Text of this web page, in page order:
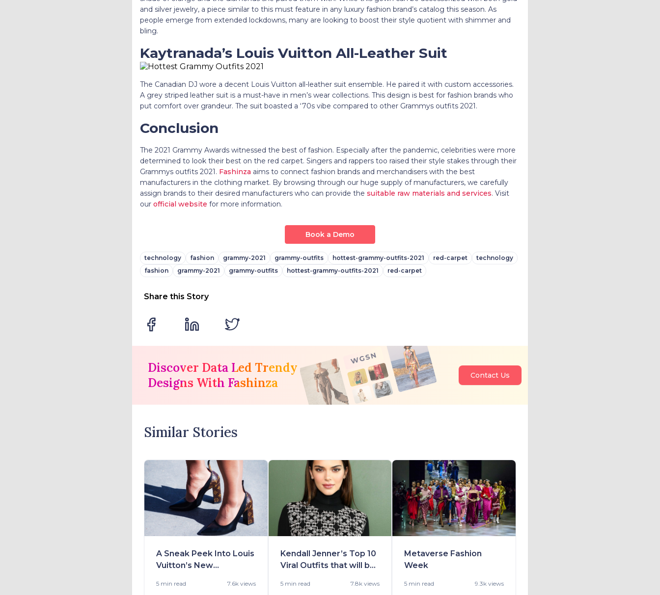
and silver jewelry, a piece similar to this must feature in any luxury fashion brand’s catalog this season. As
people emerge from extended lockdowns, many are looking to boost their style quotient with shimmer and
bling.
Kaytranada’s Louis Vuitton All-Leather Suit
The Canadian DJ wore a decent Louis Vuitton all-leather suit ensemble. He paired it with custom accessories.
A grey striped leather suit is a must-have in men’s wear collections. This design is best for fashion brands who
put comfort over grandeur. The suit boasted a ‘70s vibe compared to other Grammys outfits 2021.
Conclusion
The 2021 Grammy Awards witnessed the best of fashion. Especially after the pandemic, celebrities were more
determined to look their best on the red carpet. Singers and rappers too raised their style stakes through their
Grammys outfits 2021. Fashinza aims to connect fashion brands and merchandisers with the best
manufacturers in the clothing market. By browsing through our huge supply of manufacturers, we carefully
assign brands to their desired manufacturers who can provide the suitable raw materials and services. Visit
ourofficial website for more information.
Book a Demo
technology fashion grammy-2021 grammy-outfits hottest-grammy-outfits-2021 red-carpet
technology
fashion
grammy-2021 grammy-outfits hottest-grammy-outfits-2021 red-carpet
Share this Story
Discover Data Led Trendy
Designs With Fashinza
Contact Us
Similar Stories
A Sneak Peek Into Louis
Vuitton’s New
5 min read 7.6k views
Kendall Jenner’s Top 10
Viral Outfits that will be
5 min read 7.8k views
Metaverse Fashion
Week
5 min read 9.3k views